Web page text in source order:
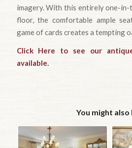
imagery. With this entirely one-
floor, the comfortable ample
game of cards creates a tempting
Click Here to see our
available.
You might also